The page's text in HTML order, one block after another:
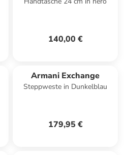
140,00 €
Armani Exchange
Steppweste in Dunkelblau
179,95 €